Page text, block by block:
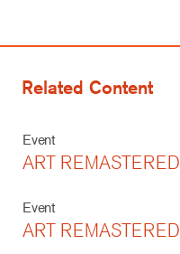
Related Content
Event
ART REMASTERED
Event
ART REMASTERED